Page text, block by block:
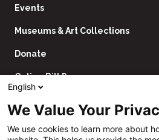
Events
Museums & Art Collections
Donate
Online Bill Pay
Utility
Navigation
English
We Value Your
We use cookies to learn more about